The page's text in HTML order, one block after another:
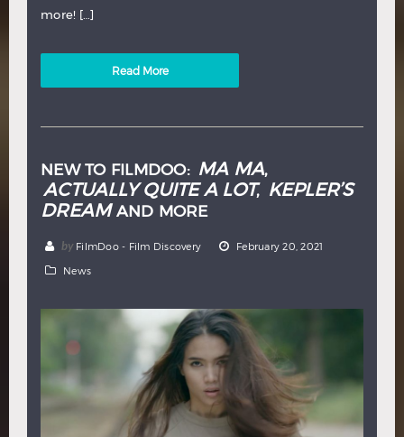
more! […]
Read More
NEW TO FILMDOO: MA MA,
ACTUALLY QUITE A LOT, KEPLER’S
DREAMAND MORE
by FilmDoo - Film Discovery February 20, 2021
News